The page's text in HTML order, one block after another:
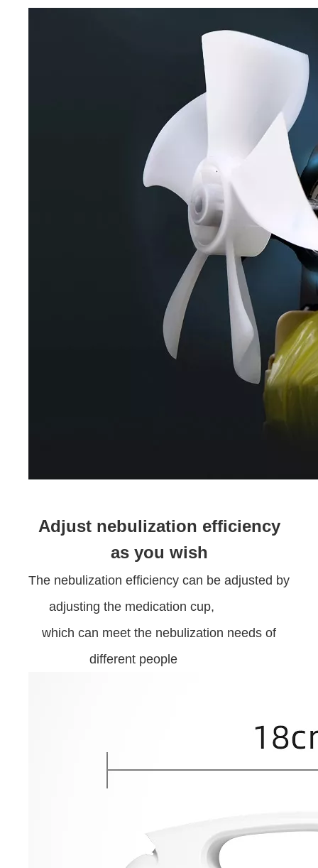
Adjust nebulization efficiency
as you wish
The nebulization efficiency can be adjusted by
adjusting the medication cup,
which can meet the nebulization needs of
different people